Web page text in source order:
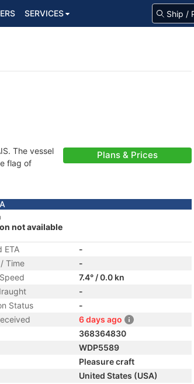
SERVICES
The vessel
flag of
Plans & Prices
not available
ETA
-
Time
-
7.4° / 0.0 kn
-
Status
-
6 days ago
368364830
WDP5589
Pleasure craft
United States (USA)